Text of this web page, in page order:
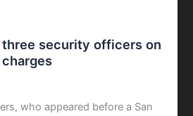
three security officers on
who appeared before a San